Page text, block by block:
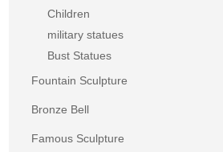
Children
military statues
Bust Statues
Fountain Sculpture
Bronze Bell
Famous Sculpture